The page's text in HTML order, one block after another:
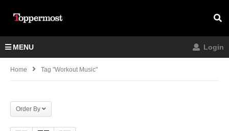
MENU Login
Home Tag "workout Music"
Order By